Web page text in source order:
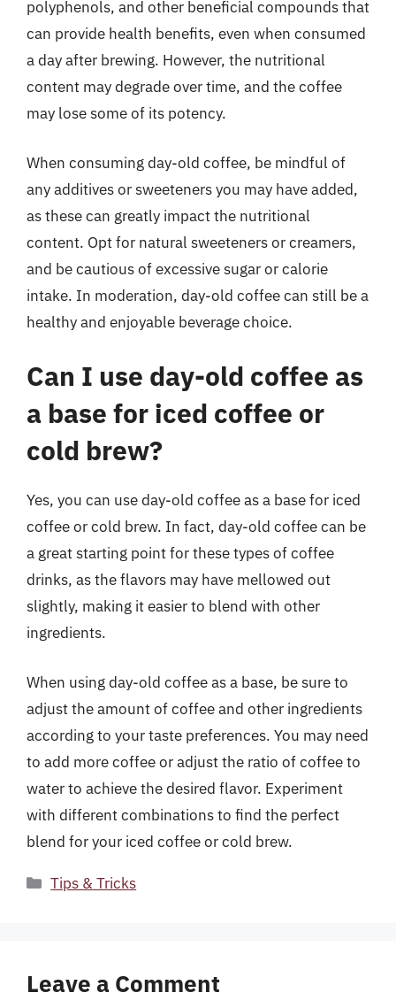
polyphenols, and other beneficial compounds that
can provide health benefits, even when consumed
a day after brewing. However, the nutritional
content may degrade over time, and the coffee
may lose some of its potency.
When consuming day-old coffee, be mindful of
any additives or sweeteners you may have added,
as these can greatly impact the nutritional
content. Opt for natural sweeteners or creamers,
and be cautious of excessive sugar or calorie
intake. In moderation, day-old coffee can still be a
healthy and enjoyable beverage choice.
Can I use day-old coffee as
a base for iced coffee or
cold brew?
Yes, you can use day-old coffee as a base for iced
coffee or cold brew. In fact, day-old coffee can be
a great starting point for these types of coffee
drinks, as the flavors may have mellowed out
slightly, making it easier to blend with other
ingredients.
When using day-old coffee as a base, be sure to
adjust the amount of coffee and other ingredients
according to your taste preferences. You may need
to add more coffee or adjust the ratio of coffee to
water to achieve the desired flavor. Experiment
with different combinations to find the perfect
blend for your iced coffee or cold brew.
Categories
Tips & Tricks
Leave a Comment